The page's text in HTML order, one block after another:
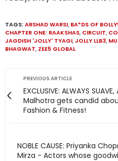
TAGS:ARSHAD WARSI, BA*DS OF
CHAPTER ONE: RAAKSHAS, CIRCUIT,
JAGDISH 'JOLLY' TYAGI,JOLLY LLB3,
BHAGWAT, ZEE5 GLOBAL
PREVIOUS ARTICLE
EXCLUSIVE: ALWAYS
Malhotra gets candid
Fashion & Fitness!
NOBLE CAUSE: Priyanka
Mirza - Actors whose